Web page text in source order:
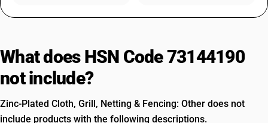
What does HSN Code 73144190
not include?
Zinc-Plated Cloth, Grill, Netting & Fencing: Other does not
include products with the following descriptions.